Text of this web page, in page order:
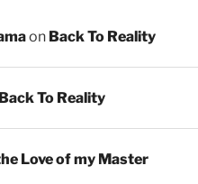
on Back To Reality
Back To Reality
Love of my Master